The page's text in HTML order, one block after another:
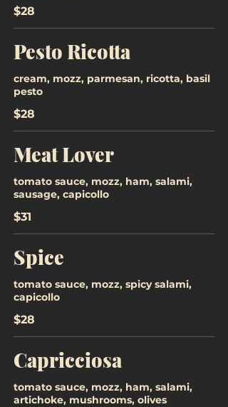
$28
Pesto Ricotta
cream, mozz, parmesan, ricotta, basil
pesto
$28
Meat Lover
tomato sauce, mozz, ham, salami,
sausage, capicollo
$31
Spice
tomato sauce, mozz, spicy salami,
capicollo
$28
Capricciosa
tomato sauce, mozz, ham, salami,
artichoke, mushrooms, olives